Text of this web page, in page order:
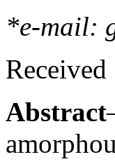
*e-mail:
Abstract